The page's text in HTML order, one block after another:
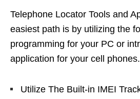
Telephone Locator Tools and
easiest path is by utilizing the
programming for your PC or
application for your cell phones.
Utilize The Built-in IMEI